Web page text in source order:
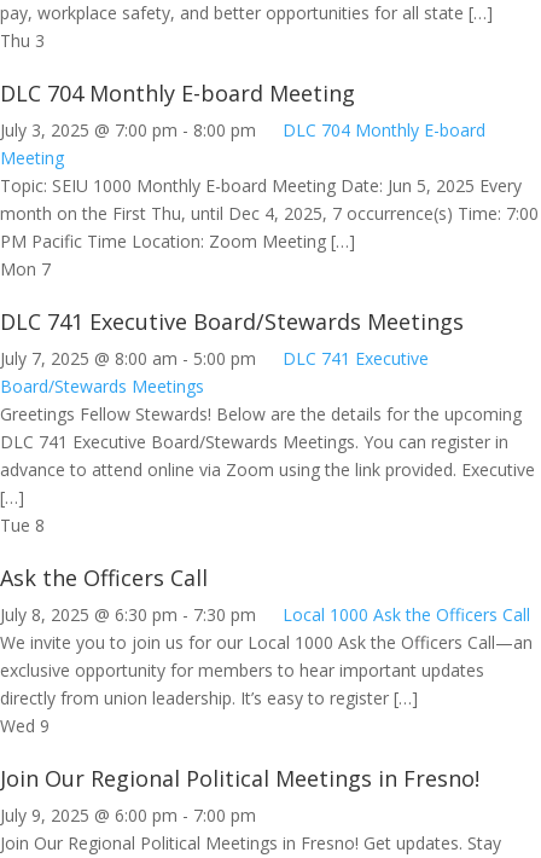
pay, workplace safety, and better opportunities for all state […]
Thu 3
DLC 704 Monthly E-board Meeting
July 3, 2025 @ 7:00 pm - 8:00 pm
DLC 704 Monthly E-board
Meeting
Topic: SEIU 1000 Monthly E-board Meeting Date: Jun 5, 2025 Every
month on the First Thu, until Dec 4, 2025, 7 occurrence(s) Time: 7:00
PM Pacific Time Location: Zoom Meeting […]
Mon 7
DLC 741 Executive Board/Stewards Meetings
July 7, 2025 @ 8:00 am - 5:00 pm
DLC 741 Executive
Board/Stewards Meetings
Greetings Fellow Stewards! Below are the details for the upcoming
DLC 741 Executive Board/Stewards Meetings. You can register in
advance to attend online via Zoom using the link provided. Executive
[…]
Tue 8
Ask the Officers Call
July 8, 2025 @ 6:30 pm - 7:30 pm
Local 1000 Ask the Officers Call
We invite you to join us for our Local 1000 Ask the Officers Call—an
exclusive opportunity for members to hear important updates
directly from union leadership. It’s easy to register […]
Wed 9
Join Our Regional Political Meetings in Fresno!
July 9, 2025 @ 6:00 pm - 7:00 pm
Join Our Regional Political Meetings in Fresno! Get updates. Stay